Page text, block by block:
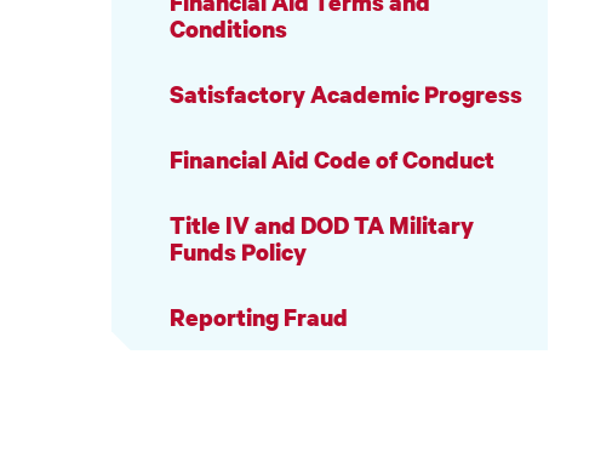
Conditions
Satisfactory Academic Progress
Financial Aid Code of Conduct
Title IV and DOD TA Military
Funds Policy
Reporting Fraud